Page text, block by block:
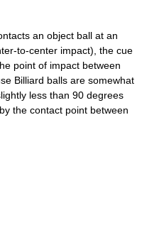
an object ball at an
to-center impact), the cue
point of impact between
Billiard balls are somewhat
less than 90 degrees
the contact point between